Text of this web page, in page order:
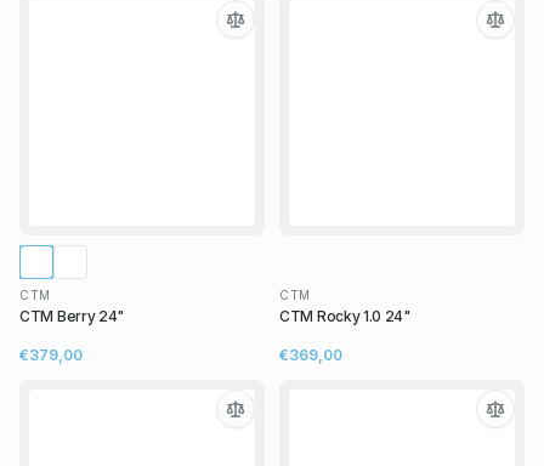
CTM
CTM Berry 24"
€379,00
CTM
CTM Rocky 1.0 24"
€369,00